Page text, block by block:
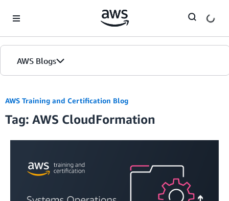
AWS Blogs
AWS Training and Certification Blog
Tag: AWS CloudFormation